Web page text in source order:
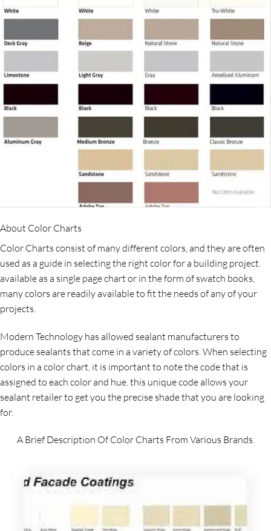
About Color Charts
Color Charts consist of many different colors, and they are often
used as a guide in selecting the right color for a building project.
available as a single page chart or in the form of swatch books,
many colors are readily available to fit the needs of any of your
projects.
Modern Technology has allowed sealant manufacturers to
produce sealants that come in a variety of colors. When selecting
colors in a color chart, it is important to note the code that is
assigned to each color and hue. this unique code allows your
sealant retailer to get you the precise shade that you are looking
for.
A Brief Description Of Color Charts From Various Brands.